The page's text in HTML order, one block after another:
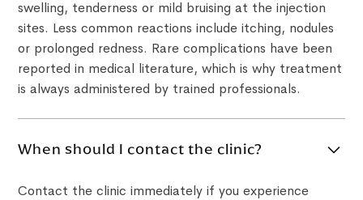
swelling, tenderness or mild bruising at the injection
sites. Less common reactions include itching, nodules
or prolonged redness. Rare complications have been
reported in medical literature, which is why treatment
is always administered by trained professionals.
When should I contact the clinic?
Contact the clinic immediately if you experience